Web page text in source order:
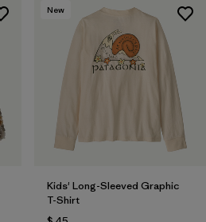
New
Kids' Long-Sleeved Graphic
T-Shirt